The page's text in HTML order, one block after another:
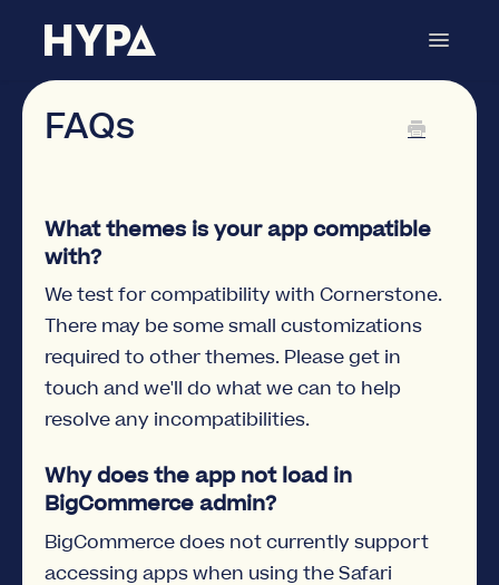
Toggle
FAQs
What themes is your app compatible
with?
We test for compatibility with Cornerstone.
There may be some small customizations
required to other themes. Please get in
touch and we'll do what we can to help
resolve any incompatibilities.
Why does the app not load in
BigCommerce admin?
BigCommerce does not currently support
accessing apps when using the Safari